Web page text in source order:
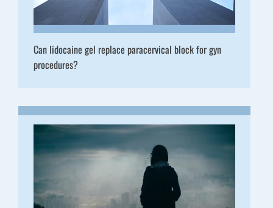
Can lidocaine gel replace paracervical block for gyn
procedures?